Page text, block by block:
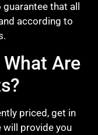
that all
according to
Are
priced, get in
will provide you